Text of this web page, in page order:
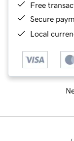
Free
Secure
Local